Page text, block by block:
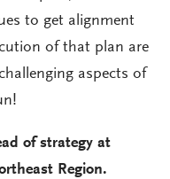
to get alignment
of that plan are
aspects of
of strategy at
Region.